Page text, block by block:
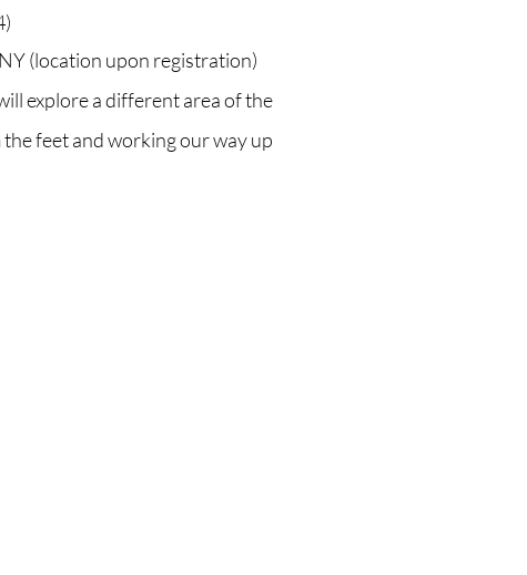
(location upon registration)
explore a different area of the
feet and working our way up